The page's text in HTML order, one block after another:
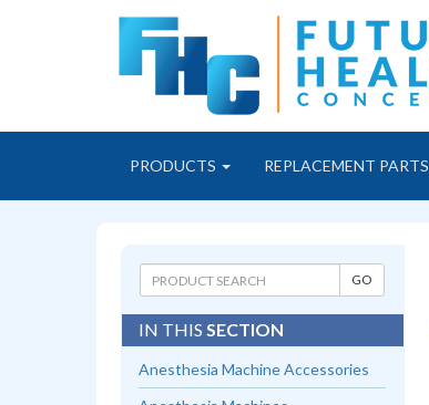
PRODUCTS REPLACEMENT PARTS
IN THISSECTION
Anesthesia Machine Accessories